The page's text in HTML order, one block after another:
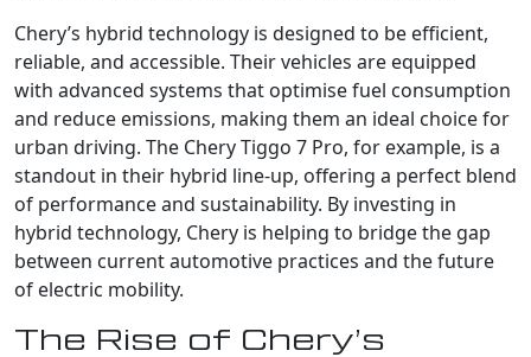
Chery’s hybrid technology is designed to be efficient,
reliable, and accessible. Their vehicles are equipped
with advanced systems that optimise fuel consumption
and reduce emissions, making them an ideal choice for
urban driving. The Chery Tiggo 7 Pro, for example, is a
standout in their hybrid line-up, offering a perfect blend
of performance and sustainability. By investing in
hybrid technology, Chery is helping to bridge the gap
between current automotive practices and the future
of electric mobility.
The Rise of Chery’s